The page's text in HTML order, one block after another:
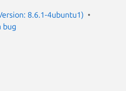
8.6.1-4ubuntu1)
bug